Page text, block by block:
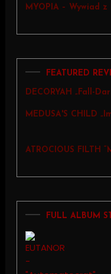
MYOPIA – Wywiad
FEATURED
DECORYAH „Fall-
MEDUSA'S CHILD
ATROCIOUS FILTH
FULL ALBUM